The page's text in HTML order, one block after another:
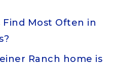
Most Often in
Ranch home is